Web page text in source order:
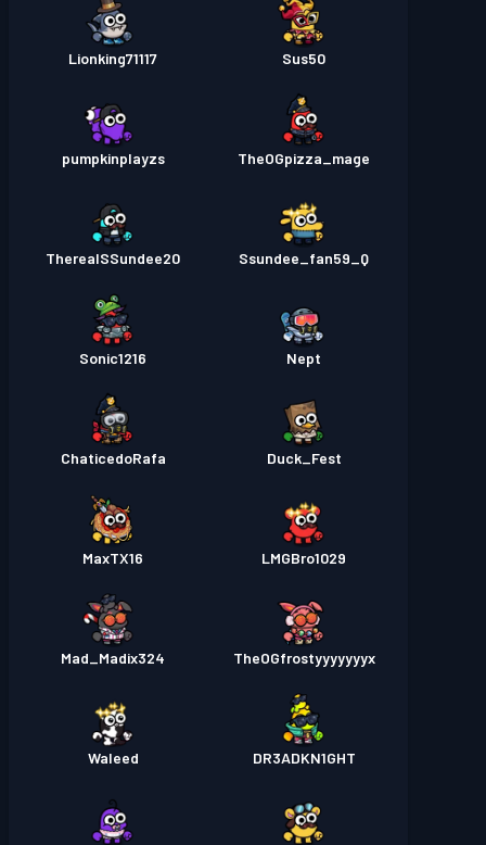
Sus50
Lionking71117
TheOGpizza_mage
pumpkinplayzs
Ssundee_fan59_Q
TherealSSundee20
Nept
Sonic1216
Duck_Fest
ChaticedoRafa
LMGBro1029
MaxTX16
TheOGfrostyyyyyyyx
Mad_Madix324
DR3ADKN1GHT
Waleed